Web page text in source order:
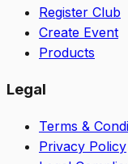
Register Club
Create Event
Products
Legal
Terms &
Privacy Policy